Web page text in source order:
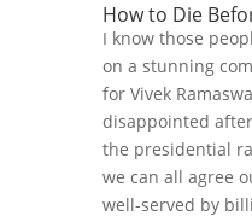
How to Die
I know those
on a stunning
for Vivek
disappointed
the presidential
we can all agree
well-served by